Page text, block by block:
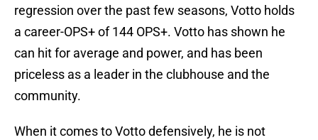
regression over the past few seasons, Votto holds
a career-OPS+ of 144 OPS+. Votto has shown he
can hit for average and power, and has been
priceless as a leader in the clubhouse and the
community.
When it comes to Votto defensively, he is not